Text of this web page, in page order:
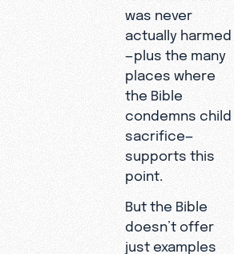
was never
actually harmed
—plus the many
places where
the Bible
condemns child
sacrifice—
supports this
point.
But the Bible
doesn’t offer
just examples